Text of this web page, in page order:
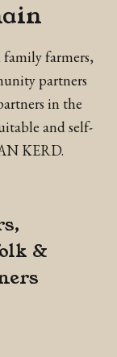
family farmers,
partners
in the
and self-
KERD.
&